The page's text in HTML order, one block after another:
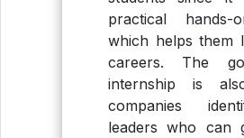
practical hands-
which helps them
careers. The
internship is
companies
leaders who can